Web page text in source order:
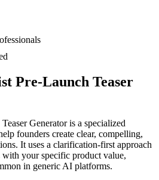
Pre-Launch Teaser
Generator is a specialized
founders create clear, compelling,
It uses a clarification-first approach
your specific product value,
in generic AI platforms.